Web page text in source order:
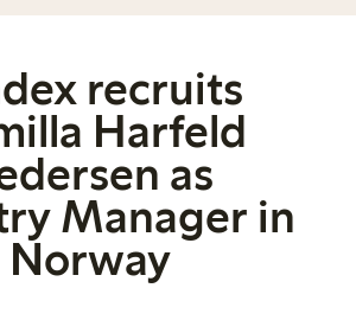
recruits
Harfeld
as
Manager in
Norway